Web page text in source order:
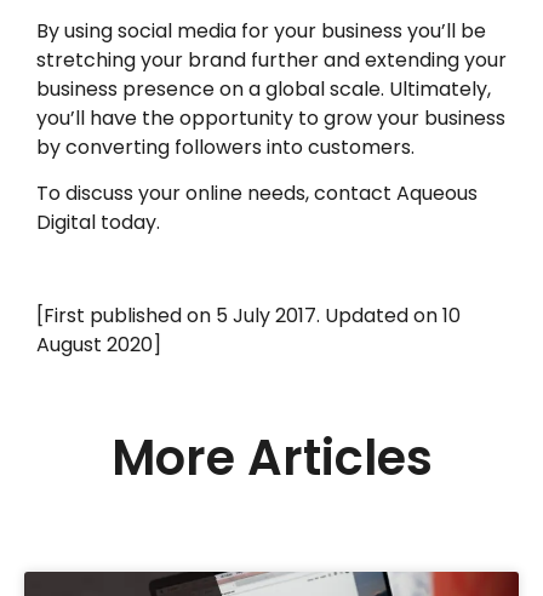
By using social media for your business you’ll be
stretching your brand further and extending your
business presence on a global scale. Ultimately,
you’ll have the opportunity to grow your business
by converting followers into customers.
To discuss your online needs, contact Aqueous
Digital today.
[First published on 5 July 2017. Updated on 10
August 2020]
More Articles